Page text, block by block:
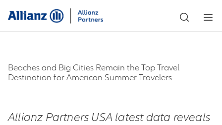
Beaches and Big Cities Remain the Top Travel
Destination for American Summer Travelers
Allianz Partners USA latest data reveals